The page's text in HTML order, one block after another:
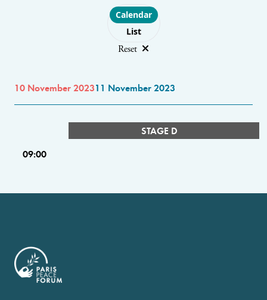
Choose layout
Calendar
List
Reset
10 November 202311 November 2023
STAGE D
09:00